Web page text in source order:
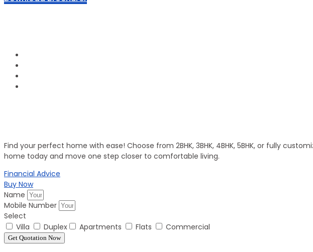
Find your perfect home with ease! Choose from 2BHK, 3BHK, 4BHK, 5BHK, or fully
home today and move one step closer to comfortable living.
Financial Advice
Buy Now
Name
Mobile Number
Select
Villa
Duplex Apartments Flats Commercial
Get Quotation Now